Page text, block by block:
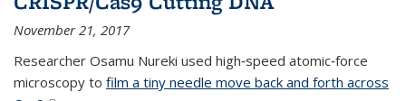
November 21, 2017
Researcher Osamu Nureki used high‐speed atomic‐force
microscopy to film a tiny needle move back and forth across